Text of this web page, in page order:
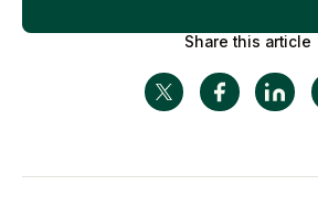
Share this article